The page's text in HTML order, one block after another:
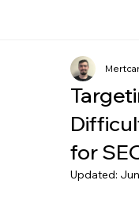
for
Updated: